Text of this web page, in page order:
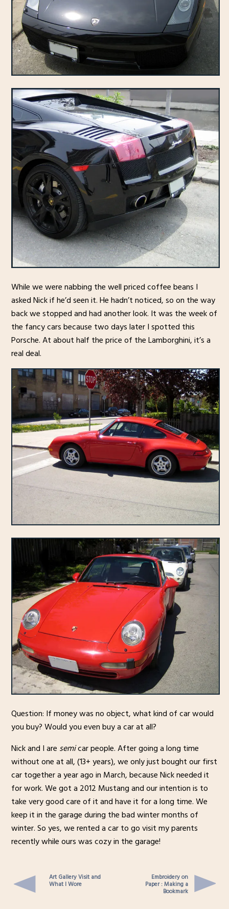
While we were nabbing the well priced coffee beans I
asked Nick if he’d seen it. He hadn’t noticed, so on the way
back we stopped and had another look. It was the week of
the fancy cars because two days later I spotted this
Porsche. At about half the price of the Lamborghini, it’s a
real deal.
Question: If money was no object, what kind of car would
you buy? Would you even buy a car at all?
Nick and I are semicar people. After going a long time
without one at all, (13+ years), we only just bought our first
car together a year ago in March, because Nick needed it
for work. We got a 2012 Mustang and our intention is to
take very good care of it and have it for a long time. We
keep it in the garage during the bad winter months of
winter. So yes, we rented a car to go visit my parents
recently while ours was cozy in the garage!
Art Gallery Visit and
What I Wore
Embroidery on
Paper : Making a
Bookmark